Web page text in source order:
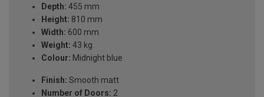
Depth: 455 mm
Height: 810 mm
Width: 600 mm
Weight: 43 kg
Colour: Midnight blue
Finish: Smooth matt
Number of Doors: 2